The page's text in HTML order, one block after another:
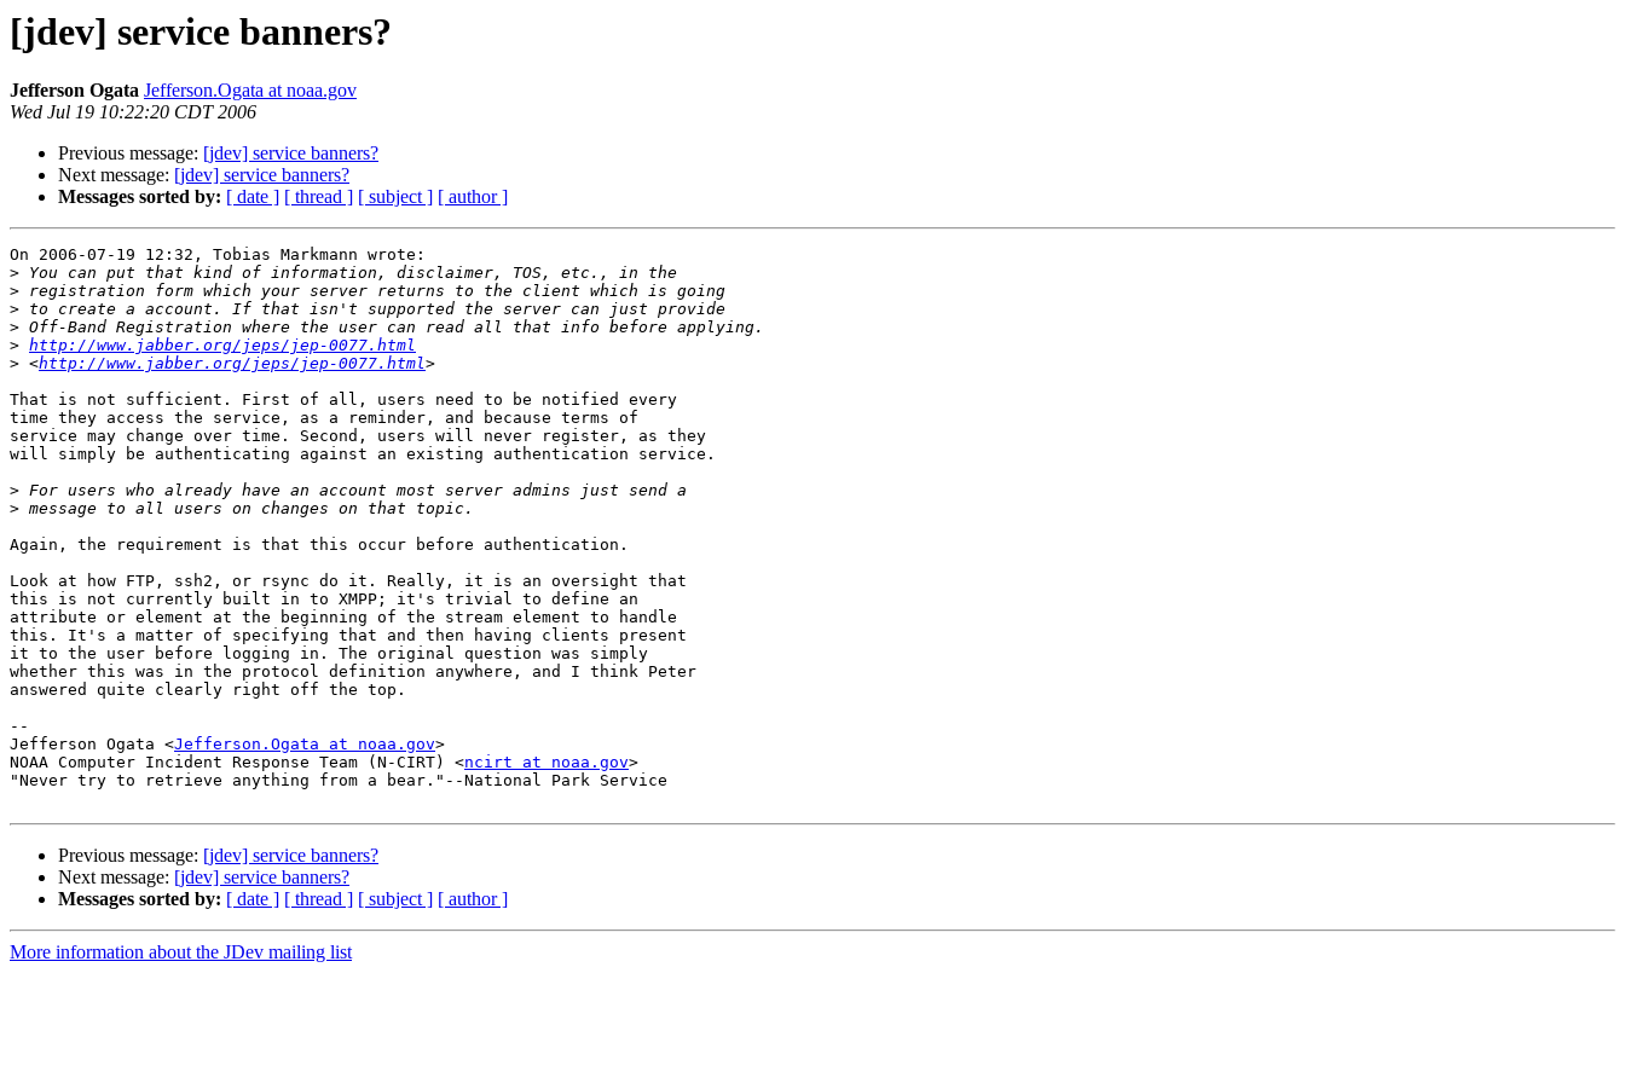
[jdev] service banners?
Jefferson Ogata Jefferson.Ogata at noaa.gov
Wed Jul 19 10:22:20 CDT 2006
Previous message: [jdev] service banners?
Next message: [jdev] service banners?
Messages sorted by: [ date ] [ thread ] [ subject ] [ author ]
On 2006-07-19 12:32, Tobias Markmann wrote:
>
>
>
>
> http://www.jabber.org/jeps/jep-0077.html
> <http://www.jabber.org/jeps/jep-0077.html
That is not sufficient. First of all, users need to be notified every
time they access the service, as a reminder, and because terms of
service may change over time. Second, users will never register, as they
will simply be authenticating against an existing authentication service.
>
>
Again, the requirement is that this occur before authentication.
Look at how FTP, ssh2, or rsync do it. Really, it is an oversight that
this is not currently built in to XMPP; it's trivial to define an
attribute or element at the beginning of the stream element to handle
this. It's a matter of specifying that and then having clients present
it to the user before logging in. The original question was simply
whether this was in the protocol definition anywhere, and I think Peter
answered quite clearly right off the top.
--
Jefferson Ogata <Jefferson.Ogata at noaa.gov>
NOAA Computer Incident Response Team (N-CIRT) <ncirt at noaa.gov>
"Never try to retrieve anything from a bear."--National Park Service
Previous message: [jdev] service banners?
Next message: [jdev] service banners?
Messages sorted by: [ date ] [ thread ] [ subject ] [ author ]
More information about the JDev mailing list